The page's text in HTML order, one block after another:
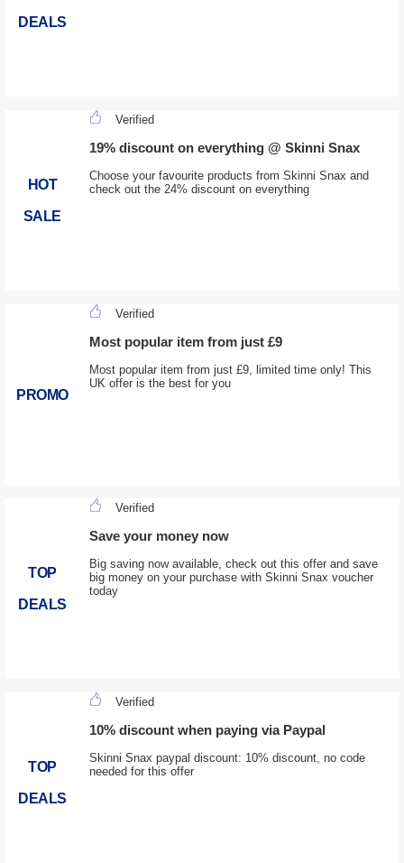
DEALS
HOT
SALE
Verified
19% discount on everything @ Skinni Snax
Choose your favourite products from Skinni Snax and
check out the 24% discount on everything
PROMO
Verified
Most popular item from just £9
Most popular item from just £9, limited time only! This
UK offer is the best for you
TOP
DEALS
Verified
Save your money now
Big saving now available, check out this offer and save
big money on your purchase with Skinni Snax voucher
today
TOP
DEALS
Verified
10% discount when paying via Paypal
Skinni Snax paypal discount: 10% discount, no code
needed for this offer